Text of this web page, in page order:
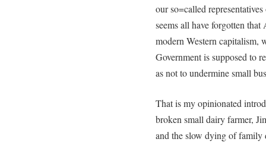
our so=called
seems all have forgotten
modern Western capitalism,
Government is supposed to
as not to undermine small
That is my opinionated
broken small dairy farmer,
and the slow dying of